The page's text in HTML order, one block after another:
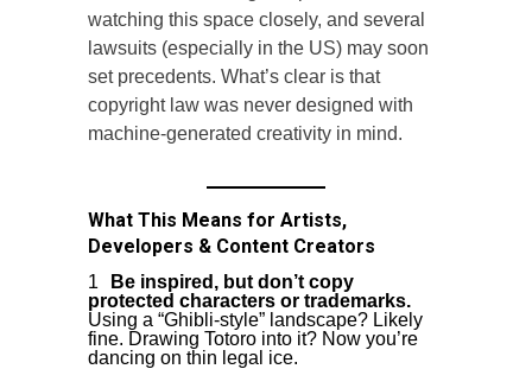
watching this space closely, and several
lawsuits (especially in the US) may soon
set precedents. What’s clear is that
copyright law was never designed with
machine-generated creativity in mind.
What This Means for Artists,
Developers & Content Creators
Be inspired, but don’t copy
protected characters or trademarks.
Using a “Ghibli-style” landscape? Likely
fine. Drawing Totoro into it? Now you’re
dancing on thin legal ice.